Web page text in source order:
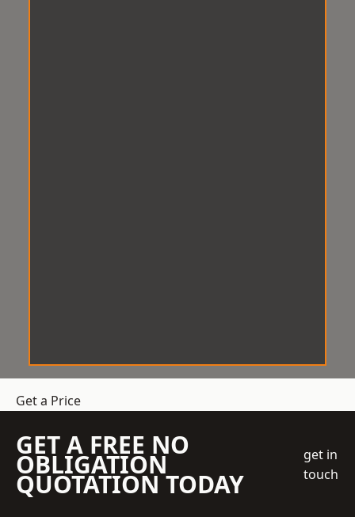
Get a Price
GET A FREE NO
OBLIGATION
QUOTATION TODAY
get in
touch